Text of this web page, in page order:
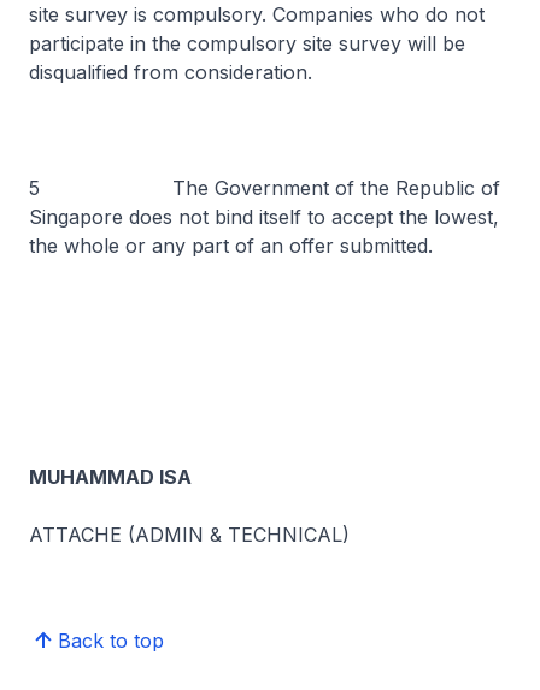
site survey is compulsory. Companies who do not
participate in the compulsory site survey will be
disqualified from consideration.
5 The Government of the Republic of
Singapore does not bind itself to accept the lowest,
the whole or any part of an offer submitted.
MUHAMMAD ISA
ATTACHE (ADMIN & TECHNICAL)
Back to top